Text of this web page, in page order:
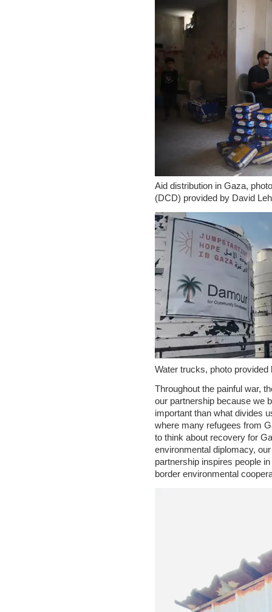
Aid distribution in Gaza,
(DCD) provided by David
Water trucks, photo provided
Throughout the painful war,
our partnership because we
important than what divides
where many refugees from
to think about recovery for
environmental diplomacy,
partnership inspires people
border environmental